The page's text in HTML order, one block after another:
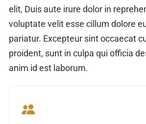
elit, Duis aute irure dolor in
voluptate velit esse cillum dolore
pariatur. Excepteur sint occaecat
proident, sunt in culpa qui officia
anim id est laborum.